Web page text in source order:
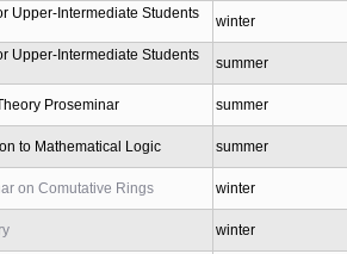
Upper-Intermediate Students
winter
Upper-Intermediate Students
summer
Proseminar summer
to Mathematical Logic summer
on Comutative Rings winter
winter